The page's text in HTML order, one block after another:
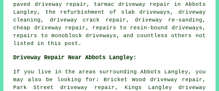
paved driveway repair, tarmac driveway repair in Abbots
Langley, the refurbishment of slab driveways, driveway
cleaning, driveway crack repair, driveway re-sanding,
cheap driveway repair, repairs to resin-bound driveways,
repairs to monoblock driveways, and countless others not
listed in this post.
Driveway Repair Near Abbots Langley:
If you live in the areas surrounding Abbots Langley, you
may also be looking for: Bricket Wood driveway repair,
Park Street driveway repair, Kings Langley driveway